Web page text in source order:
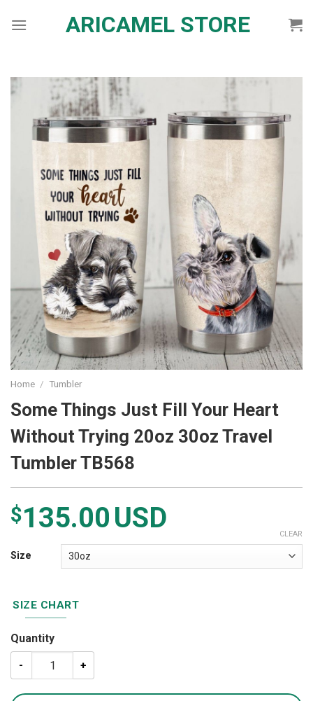
ARICAMEL STORE
Home / Tumbler
Some Things Just Fill Your Heart
Without Trying 20oz 30oz Travel
Tumbler TB568
$135.00USD
Size
CLEAR
SIZE CHART
Quantity
Some Things Just Fill Your Heart Without Trying 20oz